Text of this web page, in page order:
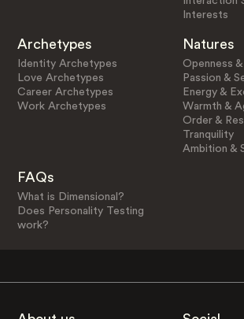
Interests
Archetypes
Identity Archetypes
Love Archetypes
Career Archetypes
Work Archetypes
Natures
Openness
Passion &
Energy &
Warmth &
Order &
Tranquility
Ambition &
FAQs
What is Dimensional?
Does Personality Testing
work?